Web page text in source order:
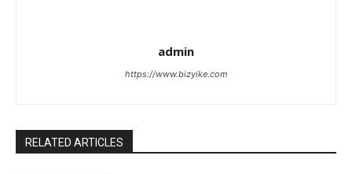
admin
https://www.bizyike.com
RELATED ARTICLES